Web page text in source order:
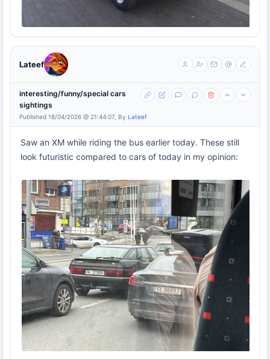
Lateef
interesting/funny/special cars
sightings
Published 18/04/2026 @ 21:44:07, By Lateef
Saw an XM while riding the bus earlier today. These still
look futuristic compared to cars of today in my opinion: